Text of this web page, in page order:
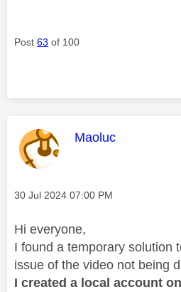
Post 63 of 100
This message was
Maoluc
Message posted on
‎30 Jul 2024 07:00 PM
Hi everyone,
I found a temporary solution
issue of the video not being
I created a local account